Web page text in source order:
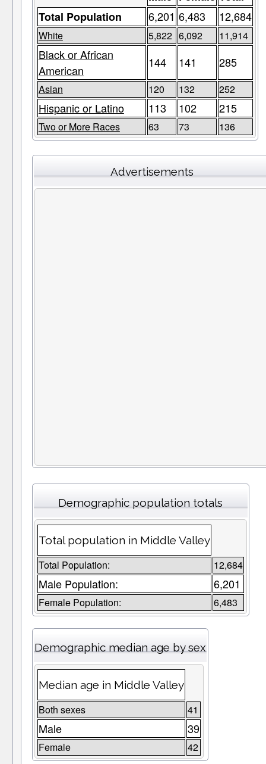
Total Population
6,201 6,483 12,684
White 5,822 6,092 11,914
Black or African
American
144 141 285
Asian 120 132 252
Hispanic or Latino 113 102 215
Two or More Races 63 73 136
Advertisements
Demographic population totals
Total population in Middle Valley
Total Population: 12,684
Male Population: 6,201
Female Population: 6,483
Demographic median age by sex
Median age in Middle Valley
Both sexes 41
Male 39
Female 42